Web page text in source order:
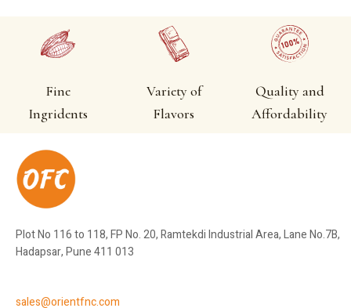
Fine
Ingridents
Variety of
Flavors
Quality and
Affordability
Plot No 116 to 118, FP No. 20, Ramtekdi Industrial Area, Lane No.7B,
Hadapsar, Pune 411 013
sales@orientfnc.com